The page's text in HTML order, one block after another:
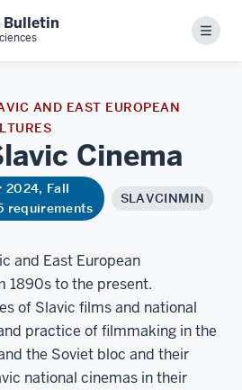
Bulletin
Menu
AND EAST EUROPEAN
Cinema
2024, Fall
requirements
SLAVCINMIN
and East European
1890s to the present.
of Slavic films and national
practice of filmmaking in the
the Soviet bloc and their
national cinemas in their